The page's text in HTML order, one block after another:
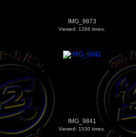
IMG_9873
Viewed: 1266 times.
IMG_9841
Viewed: 1530 times.